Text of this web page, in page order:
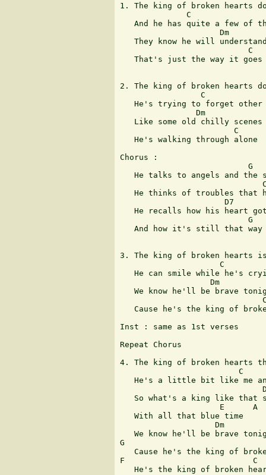
1. The king of broken hearts
C
And he has quite a few of
Dm
They know he will
C
   That's just the way it goes
2. The king of broken hearts
C
He's trying to forget other
Dm
   Like some old chilly scenes
C
   He's walking through alone
Chorus :
                           G
He talks to angels and the
He thinks of troubles that
                      D7
He recalls how his heart
                           G
   And how it's still that way
3. The king of broken hearts
C
He can smile while he's
Dm
We know he'll be brave
Cause he's the king of
Inst : same as 1st verses
Repeat Chorus
4. The king of broken hearts
C
He's a little bit like me
So what's a king like that
                     E      A
   With all that blue time
Dm
We know he'll be brave
G
Cause he's the king of
F                           C
He's the king of broken